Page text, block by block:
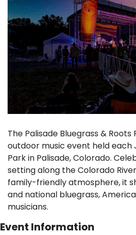
The Palisade Bluegrass & Roots
outdoor music event held each
Park in Palisade, Colorado.
setting along the Colorado
family-friendly atmosphere, it
and national bluegrass,
musicians.
Event Information